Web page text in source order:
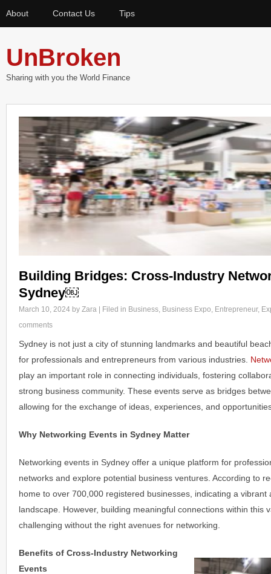
About Contact Us Tips
UnBroken
Sharing with you the World Finance
Building Bridges: Cross-Industry
Sydney￼
March 10, 2024 by Zara | Filed in Business, Business Expo, Entrepreneur,
comments
Sydney is not just a city of stunning landmarks and beautiful
for professionals and entrepreneurs from various industries.
play an important role in connecting individuals, fostering
strong business community. These events serve as bridges
allowing for the exchange of ideas, experiences, and
Why Networking Events in Sydney Matter
Networking events in Sydney offer a unique platform for
networks and explore potential business ventures. According to
home to over 700,000 registered businesses, indicating a vibrant
landscape. However, building meaningful connections within this
challenging without the right avenues for networking.
Benefits of Cross-Industry Networking
Events